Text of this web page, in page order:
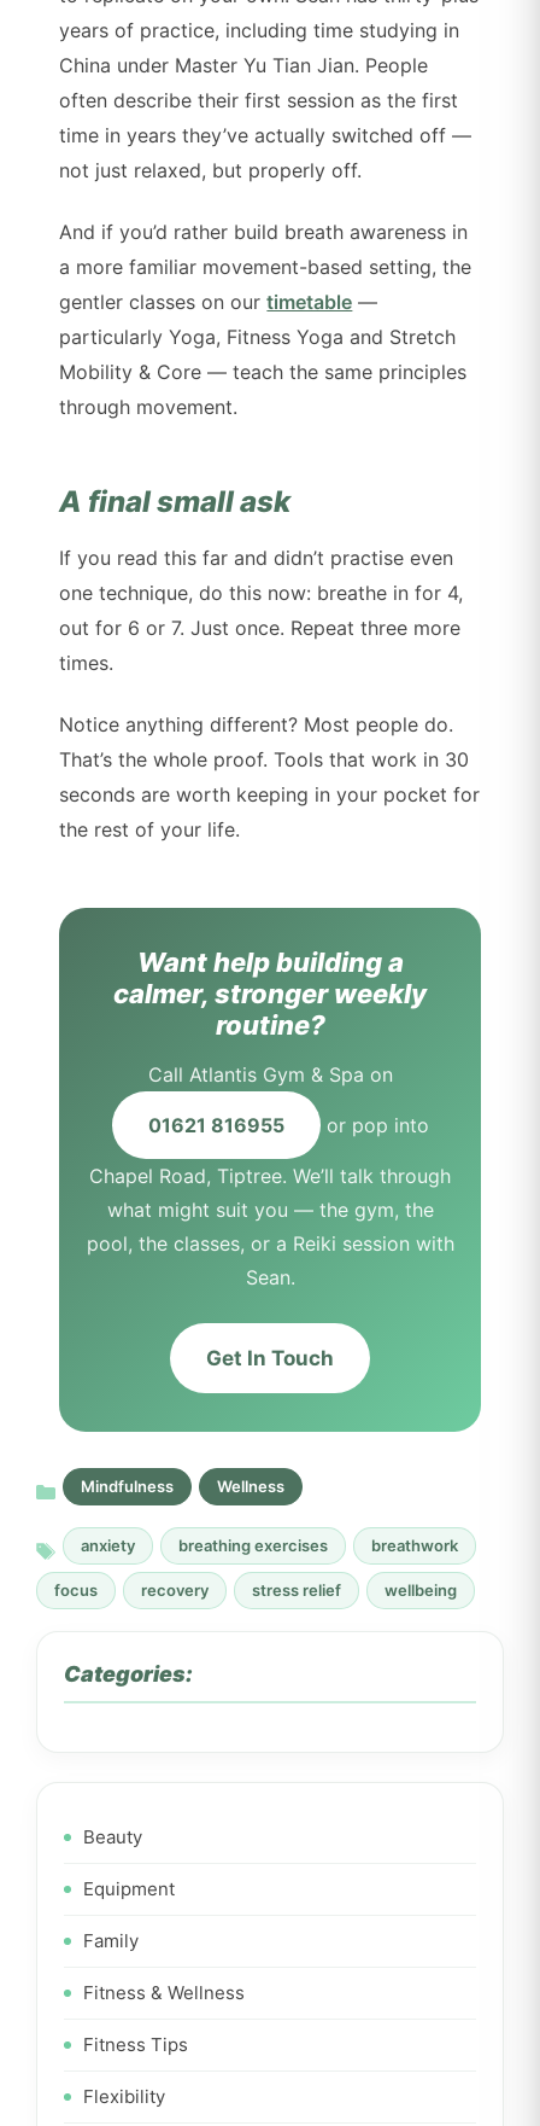
years of practice, including time studying in
China under Master Yu Tian Jian. People
often describe their first session as the first
time in years they’ve actually switched off —
not just relaxed, but properly off.
And if you’d rather build breath awareness in
a more familiar movement-based setting, the
gentler classes on ourtimetable —
particularly Yoga, Fitness Yoga and Stretch
Mobility & Core — teach the same principles
through movement.
A final small ask
If you read this far and didn’t practise even
one technique, do this now: breathe in for 4,
out for 6 or 7. Just once. Repeat three more
times.
Notice anything different? Most people do.
That’s the whole proof. Tools that work in 30
seconds are worth keeping in your pocket for
the rest of your life.
Want help building a
calmer, stronger weekly
routine?
Call Atlantis Gym & Spa on
01621 816955 or pop into
Chapel Road, Tiptree. We’ll talk through
what might suit you — the gym, the
pool, the classes, or a Reiki session with
Sean.
Get In Touch
Mindfulness Wellness
anxiety breathing exercises breathwork
focus recovery stress relief wellbeing
Categories:
Beauty
Equipment
Family
Fitness & Wellness
Fitness Tips
Flexibility